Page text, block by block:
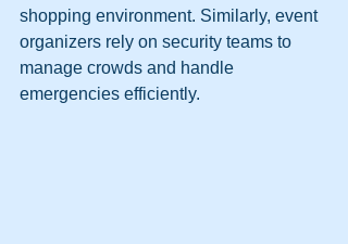
shopping environment. Similarly, event
organizers rely on security teams to
manage crowds and handle
emergencies efficiently.